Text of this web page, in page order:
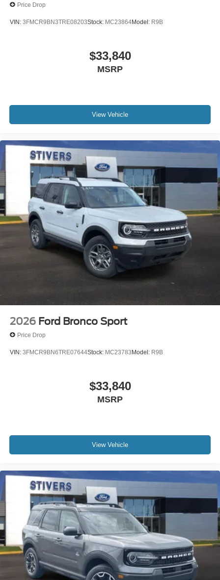
Price Drop
VIN: 3FMCR9BN3TRE08203Stock: MC23864Model: R9B
$33,840
MSRP
View Vehicle
2026 Ford Bronco Sport
Price Drop
VIN: 3FMCR9BN6TRE07644Stock: MC23783Model: R9B
$33,840
MSRP
View Vehicle